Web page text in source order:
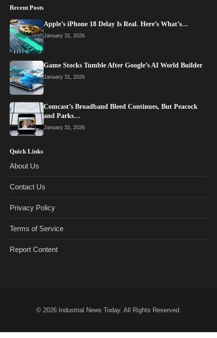
Recent Posts
Apple’s iPhone 18 Delay Is Real. Here’s What’s…
January 31, 2026
Game Stocks Tumble After Google’s AI World Builder
January 31, 2026
Comcast’s Broadband Bleed Continues, But Peacock
and Parks…
January 31, 2026
Quick Links
About Us
Contact Us
Privacy Policy
Terms of Service
Report Content
© 2026 Industrial News Today. All Rights Reserved.